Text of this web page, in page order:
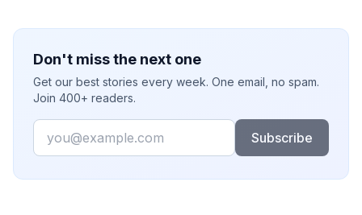
Don't miss the next one
Get our best stories every week. One email, no spam.
Join 400+ readers.
Email
Subscribe